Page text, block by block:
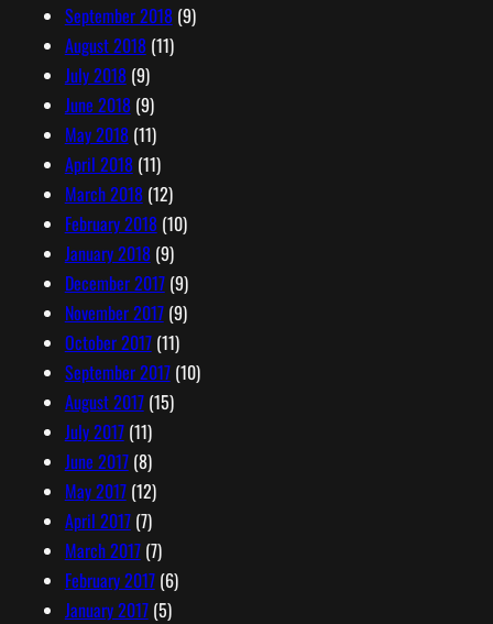
September 2018(9)
August 2018(11)
July 2018(9)
June 2018(9)
May 2018(11)
April 2018(11)
March 2018(12)
February 2018(10)
January 2018(9)
December 2017(9)
November 2017(9)
October 2017(11)
September 2017(10)
August 2017(15)
July 2017(11)
June 2017(8)
May 2017(12)
April 2017(7)
March 2017(7)
February 2017(6)
January 2017(5)